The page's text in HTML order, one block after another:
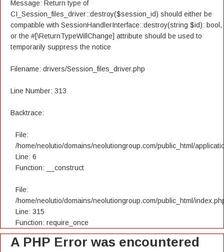
Message: Return type of
CI_Session_files_driver::destroy($session_id) should either be
compatible with SessionHandlerInterface::destroy(string $id): bool,
or the #[\ReturnTypeWillChange] attribute should be used to
temporarily suppress the notice
Filename: drivers/Session_files_driver.php
Line Number: 313
Backtrace:
File:
/home/neolutio/domains/neolutiongroup.com/public_html/
Line: 6
Function: __construct
File:
/home/neolutio/domains/neolutiongroup.com/public_html/
Line: 315
Function: require_once
A PHP Error was encountered